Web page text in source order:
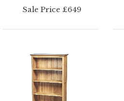
Sale Price £649